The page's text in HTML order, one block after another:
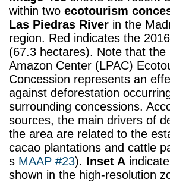
within two ecotourism
Las Piedras River in the
region. Red indicates the
(67.3 hectares). Note that the
Amazon Center (LPAC)
Concession represents an
against deforestation
surrounding concessions.
sources, the main drivers of
the area are related to the
cacao plantations and cattle
s MAAP #23). Inset A
shown in the high-resolution